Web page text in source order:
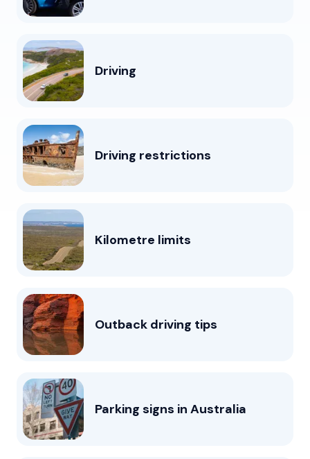
Driving
Driving restrictions
Kilometre limits
Outback driving tips
Parking signs in Australia